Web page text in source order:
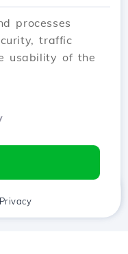
can be an
visibility of the
processes
traffic
usability of the
Privacy
Chat